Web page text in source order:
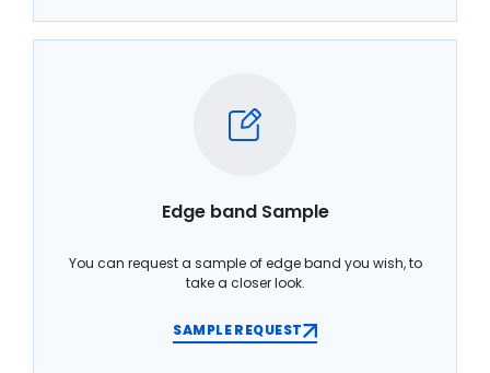
Edge band Sample
You can request a sample of edge band you wish, to
take a closer look.
SAMPLE REQUEST